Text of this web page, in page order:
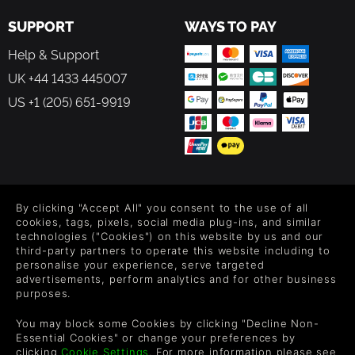
campaigns, modify game data, artwork, and sound effects
as they see fit. All these modding capabilities are
supported by detailed documentation.
Covers Germany on 80 plus maps and an extensive
selection of military equipment from 1980 to 1989:
United States, Great Britain, France, Canada, Belgium,
West Germany, Russia (Soviet Union), East Germany,
Poland, and Czechoslovakia.
look at the basic, intermediate, and advanced
features of the game system, so players can learn at
SUPPORT
Help & Support
UK +44 1433 445007
US +1 (205) 651-9919
WAYS TO PAY
Level up your inbox: Get emails for new releases, sales,
wishlists, and XP offers on games.
By entering your email you agree to receive marketing emails from
each email.
By clicking "Accept All" you consent to the use of all
cookies, tags, pixels, social media plug-ins, and similar
technologies ("Cookies") on this website by us and our
third-party partners to operate this website including to
personalise your experience, serve targeted
advertisements, perform analytics and for other business
purposes.
You may block some Cookies by clicking "Decline Non-
Essential Cookies" or change your preferences by
clickingCookie Settings. For more information please see